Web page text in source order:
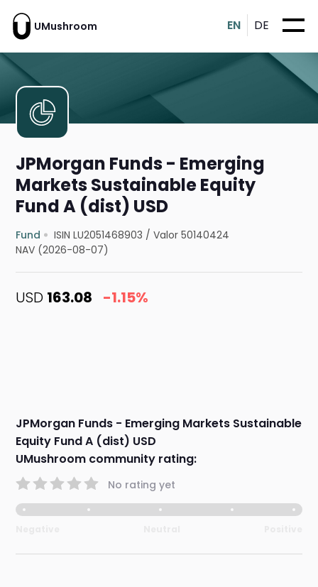
UMushroom EN DE
JPMorgan Funds - Emerging
Markets Sustainable Equity
Fund A (dist) USD
Fund ISIN LU2051468903 /Valor 50140424
NAV (2026-08-07)
USD 163.08 -1.15%
JPMorgan Funds - Emerging Markets Sustainable
Equity Fund A (dist) USD
UMushroom community rating:
No rating yet